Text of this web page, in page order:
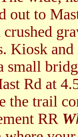
out to
Kiosk
small
Rd at
the trail
RR W